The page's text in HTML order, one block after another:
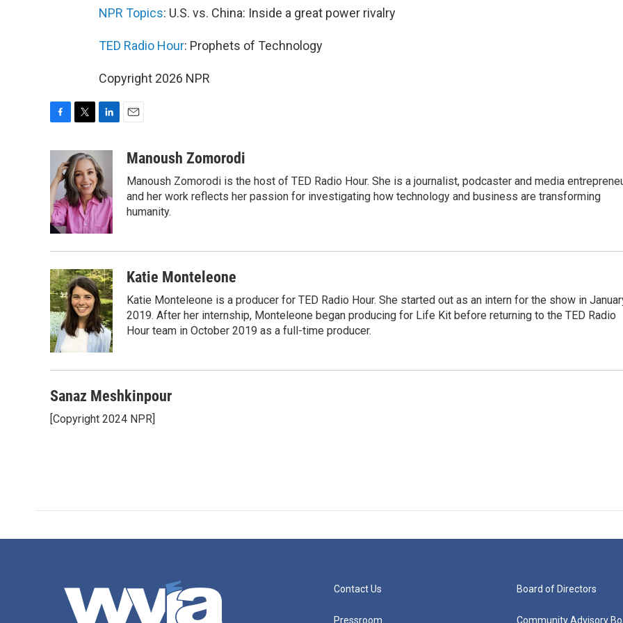
NPR Topics: U.S. vs. China: Inside a great power rivalry
TED Radio Hour: Prophets of Technology
Copyright 2026 NPR
e
b
o
o
k
i
t
t
e
r
k
e
d
I
n
aManoush Zomorodi
Manoush Zomorodi is the host of TED Radio Hour. She is a journalist, podcaster and media
and her work reflects her passion for investigating how technology and business are transforming
humanity.
Katie Monteleone
Katie Monteleone is a producer for TED Radio Hour. She started out as an intern for the show in
2019. After her internship, Monteleone began producing for Life Kit before returning to the TED Radio
Hour team in October 2019 as a full-time producer.
Sanaz Meshkinpour
[Copyright 2024 NPR]
Contact Us
Pressroom
Board of Directors
Community Advisory